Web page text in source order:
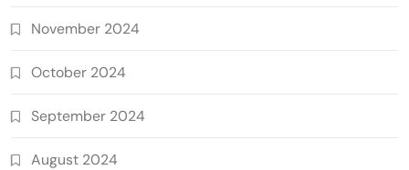
November 2024
October 2024
September 2024
August 2024